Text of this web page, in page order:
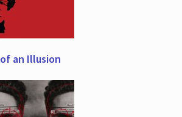
an Illusion